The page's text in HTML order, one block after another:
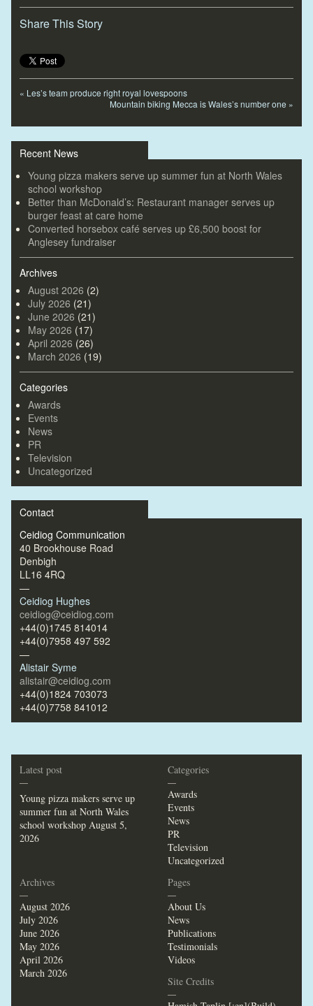
Share This Story
« Les’s team produce right royal lovespoons
Mountain biking Mecca is Wales’s number one »
Recent News
Young pizza makers serve up summer fun at North Wales
school workshop
Better than McDonald’s: Restaurant manager serves up
burger feast at care home
Converted horsebox café serves up £6,500 boost for
Anglesey fundraiser
Archives
August 2026 (2)
July 2026 (21)
June 2026 (21)
May 2026 (17)
April 2026 (26)
March 2026 (19)
Categories
Awards
Events
News
PR
Television
Uncategorized
Contact
Ceidiog Communication
40 Brookhouse Road
Denbigh
LL16 4RQ
—
Ceidiog Hughes
ceidiog@ceidiog.com
+44(0)1745 814014
+44(0)7958 497 592
—
Alistair Syme
alistair@ceidiog.com
+44(0)1824 703073
+44(0)7758 841012
Latest post
—
Young pizza makers serve up
summer fun at North Wales
school workshop August 5,
2026
Categories
—
Awards
Events
News
PR
Television
Uncategorized
Archives
—
August 2026
July 2026
June 2026
May 2026
April 2026
March 2026
Pages
—
About Us
News
Publications
Testimonials
Videos
Site Credits
—